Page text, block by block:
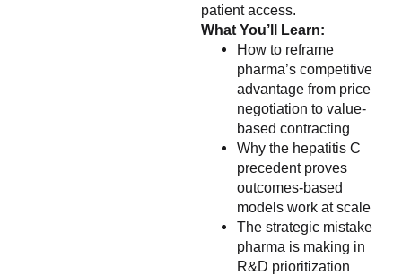
patient access.
What You’ll Learn:
How to reframe
pharma’s competitive
advantage from price
negotiation to value-
based contracting
Why the hepatitis C
precedent proves
outcomes-based
models work at scale
The strategic mistake
pharma is making in
R&D prioritization